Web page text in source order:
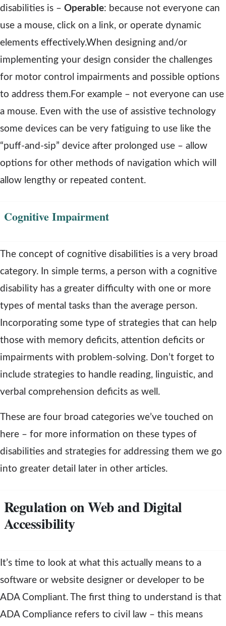
d
o
w
disabilities is – Operable: because not everyone can
use a mouse, click on a link, or operate dynamic
elements effectively.When designing and/or
implementing your design consider the challenges
for motor control impairments and possible options
to address them.For example – not everyone can use
a mouse. Even with the use of assistive technology
some devices can be very fatiguing to use like the
“puff-and-sip” device after prolonged use – allow
options for other methods of navigation which will
allow lengthy or repeated content.
Cognitive Impairment
The concept of cognitive disabilities is a very broad
category. In simple terms, a person with a cognitive
disability has a greater difficulty with one or more
types of mental tasks than the average person.
Incorporating some type of strategies that can help
those with memory deficits, attention deficits or
impairments with problem-solving. Don’t forget to
include strategies to handle reading, linguistic, and
verbal comprehension deficits as well.
These are four broad categories we’ve touched on
here – for more information on these types of
disabilities and strategies for addressing them we go
into greater detail later in other articles.
Regulation on Web and Digital
Accessibility
It’s time to look at what this actually means to a
software or website designer or developer to be
ADA Compliant. The first thing to understand is that
ADA Compliance refers to civil law – this means